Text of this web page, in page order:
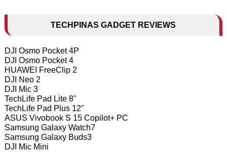
TECHPINAS GADGET REVIEWS
DJI Osmo Pocket 4P
DJI Osmo Pocket 4
HUAWEI FreeClip 2
DJI Neo 2
DJI Mic 3
TechLife Pad Lite 8"
TechLife Pad Plus 12"
ASUS Vivobook S 15 Copilot+ PC
Samsung Galaxy Watch7
Samsung Galaxy Buds3
DJI Mic Mini